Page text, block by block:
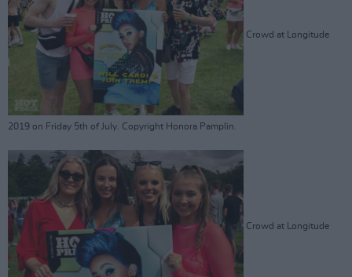
Crowd at Longitude
2019 on Friday 5th of July. Copyright Honora Pamplin.
Crowd at Longitude